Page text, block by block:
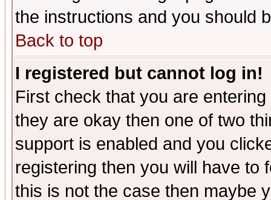
the instructions and you should
Back to top
I registered but cannot log in!
First check that you are
they are okay then one of two
support is enabled and you
registering then you will have to
this is not the case then maybe